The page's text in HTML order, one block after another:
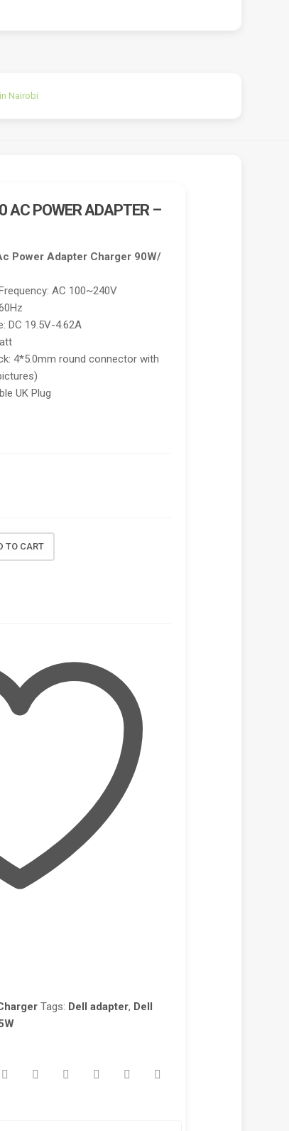
Nairobi
AC POWER ADAPTER –
Power Adapter Charger 90W/
AC 100~240V
DC 19.5V-4.62A
4*5.0mm round connector with
UK Plug
TO CART
Tags: Dell adapter, Dell